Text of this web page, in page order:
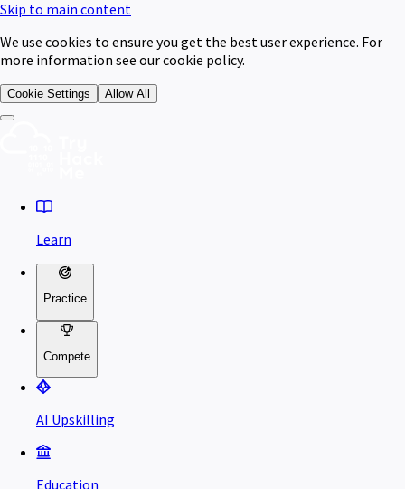
Skip to main content
We use cookies to ensure you get the best user experience. For
more information see our cookie policy.
Cookie Settings Allow All
Learn
Practice
Compete
AI Upskilling
Education